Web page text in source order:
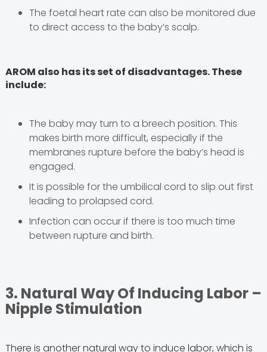
The foetal heart rate can also be monitored due
to direct access to the baby’s scalp.
AROM also has its set of disadvantages. These
include:
The baby may turn to a breech position. This
makes birth more difficult, especially if the
membranes rupture before the baby’s head is
engaged.
It is possible for the umbilical cord to slip out first
leading to prolapsed cord.
Infection can occur if there is too much time
between rupture and birth.
3. Natural Way Of Inducing Labor –
Nipple Stimulation
There is another natural way to induce labor, which is